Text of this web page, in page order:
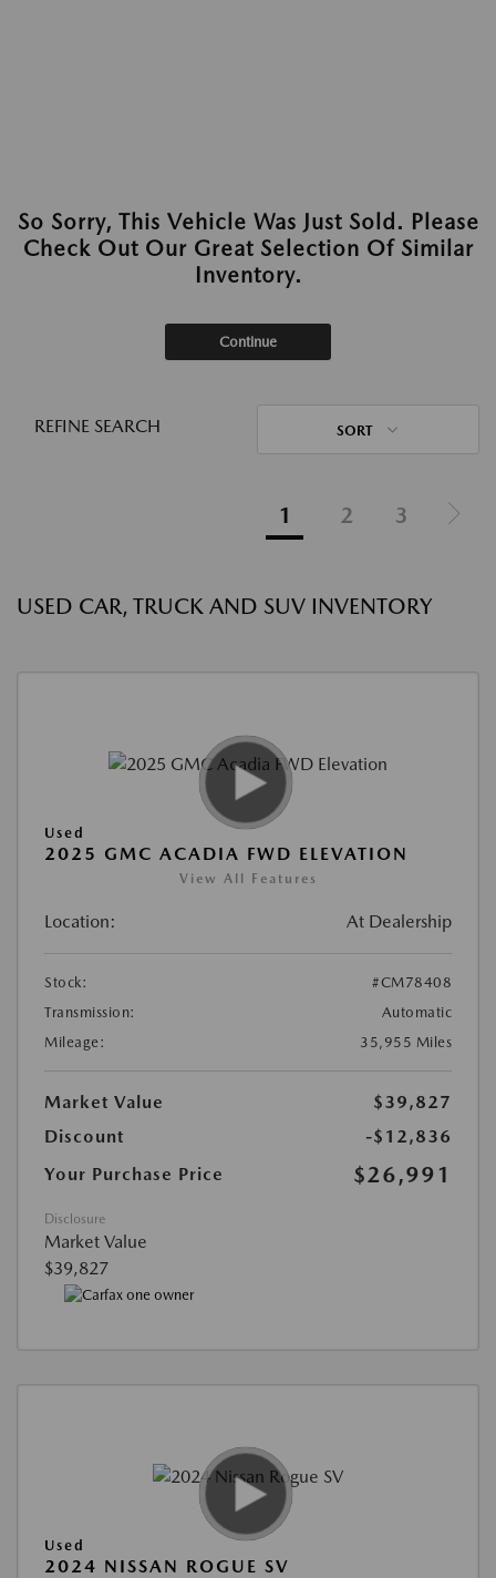
So Sorry, This Vehicle Was Just Sold. Please
Check Out Our Great Selection Of Similar
Inventory.
Continue
REFINE SEARCH SORT
1 2 3
USED CAR, TRUCK AND SUV INVENTORY
Used
2025 GMC ACADIA FWD ELEVATION
View All Features
Location: At Dealership
Stock:
#CM78408
Transmission:
Automatic
Mileage:
35,955 Miles
Market Value
$39,827
Discount
-$12,836
Your Purchase Price
$26,991
Disclosure
Market Value
$39,827
Used
2024 NISSAN ROGUE SV